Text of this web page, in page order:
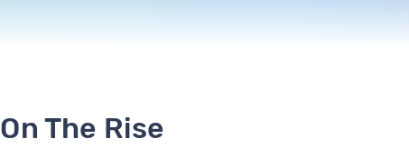
On The Rise